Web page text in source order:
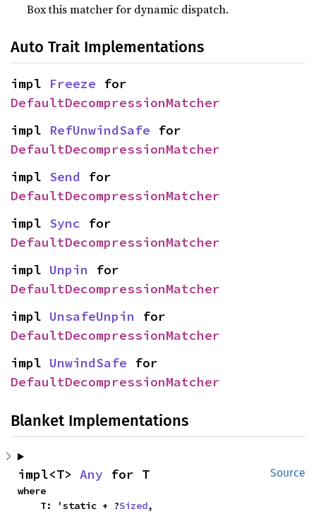
Box this matcher for dynamic dispatch.
Auto Trait Implementations
impl Freeze
DefaultDecompressionMatcher
impl RefUnwindSafe
DefaultDecompressionMatcher
impl Send
DefaultDecompressionMatcher
impl Sync
DefaultDecompressionMatcher
impl Unpin
DefaultDecompressionMatcher
impl UnsafeUnpin
DefaultDecompressionMatcher
impl UnwindSafe
DefaultDecompressionMatcher
Blanket Implementations
Source
impl<T> Any for T
where
    T: 'static + ?
Sized,